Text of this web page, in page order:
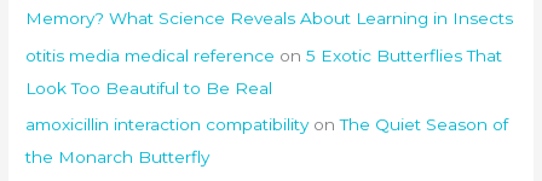
Memory? What Science Reveals About Learning in Insects
otitis media medical reference on5 Exotic Butterflies That
Look Too Beautiful to Be Real
amoxicillin interaction compatibilityonThe Quiet Season of
the Monarch Butterfly